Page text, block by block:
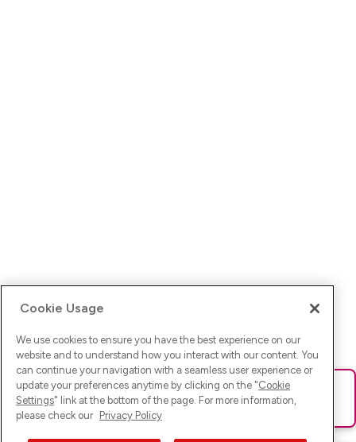
Ups! Da ist was schief gelaufen. Bitte lade die Seite neu oder
versuche es erneut.
Cookie Usage
We use cookies to ensure you have the best experience on our
website and to understand how you interact with our content. You
can continue your navigation with a seamless user experience or
update your preferences anytime by clicking on the "Cookie
Settings" link at the bottom of the page. For more information,
please check our Privacy Policy